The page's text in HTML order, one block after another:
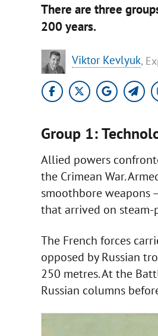
There are three
200 years.
Viktor Kevlyuk,
Group 1:
Allied powers
the Crimean War.
smoothbore weapons
that arrived on
The French forces
opposed by Russian
250 metres. At the
Russian columns